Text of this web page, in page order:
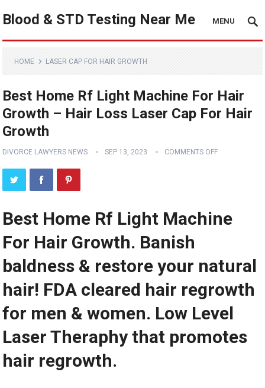
Blood & STD Testing Near Me MENU
HOME LASER CAP FOR HAIR GROWTH
Best Home Rf Light Machine For Hair
Growth – Hair Loss Laser Cap For Hair
Growth
DIVORCE LAWYERS NEWS SEP 13, 2023 COMMENTS OFF
Best Home Rf Light Machine
For Hair Growth. Banish
baldness & restore your natural
hair! FDA cleared hair regrowth
for men & women. Low Level
Laser Theraphy that promotes
hair regrowth.